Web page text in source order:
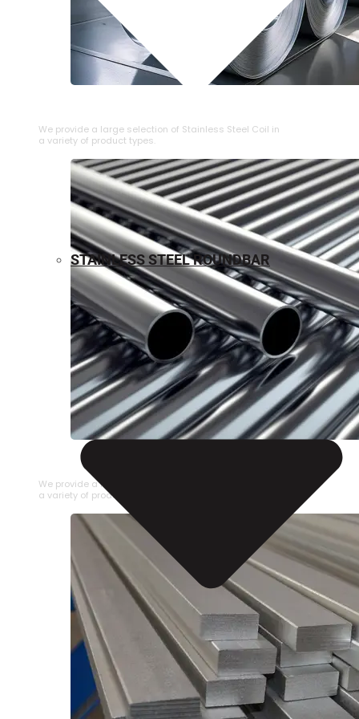
We provide a large selection of ⁠Stainless Steel Coil in
a variety of product types.
STAINLESS STEEL PIPE
We provide a large selection of Stainless Steel Pipe in
a variety of product types.
STAINLESS STEEL ROUNDBAR